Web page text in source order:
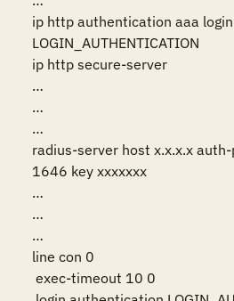
ip http authentication aaa
LOGIN_AUTHENTICATION
ip http secure-server
…
…
…
radius-server host x.x.x.x
1646 key xxxxxxx
…
…
…
line con 0